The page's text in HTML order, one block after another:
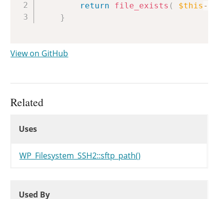
return
file_exists ( $this ->
}
View on GitHub
Related
Uses
WP_Filesystem_SSH2::sftp_path()
Used By